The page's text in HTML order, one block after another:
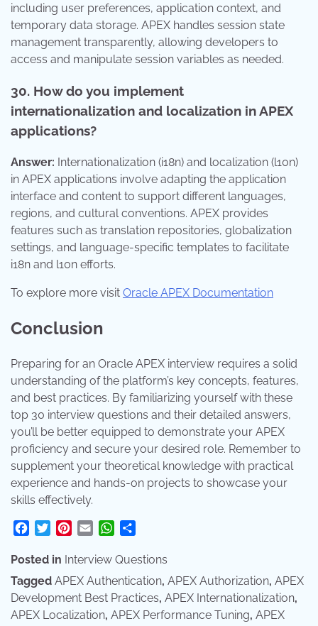
including user preferences, application context, and
temporary data storage. APEX handles session state
management transparently, allowing developers to
access and manipulate session variables as needed.
30. How do you implement
internationalization and localization in APEX
applications?
Answer: Internationalization (i18n) and localization (l10n)
in APEX applications involve adapting the application
interface and content to support different languages,
regions, and cultural conventions. APEX provides
features such as translation repositories, globalization
settings, and language-specific templates to facilitate
i18n and l10n efforts.
To explore more visit Oracle APEX Documentation
Conclusion
Preparing for an Oracle APEX interview requires a solid
understanding of the platform’s key concepts, features,
and best practices. By familiarizing yourself with these
top 30 interview questions and their detailed answers,
you’ll be better equipped to demonstrate your APEX
proficiency and secure your desired role. Remember to
supplement your theoretical knowledge with practical
experience and hands-on projects to showcase your
skills effectively.
Facebook
TwitterPinterest
Email WhatsApp
Posted in Interview Questions
Tagged APEX Authentication, APEX Authorization, APEX
Development Best Practices, APEX Internationalization,
APEX Localization, APEX Performance Tuning, APEX